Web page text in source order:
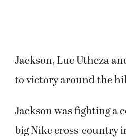
Jackson, Luc Utheza
to victory around the
Jackson was fighting a
big Nike cross-country